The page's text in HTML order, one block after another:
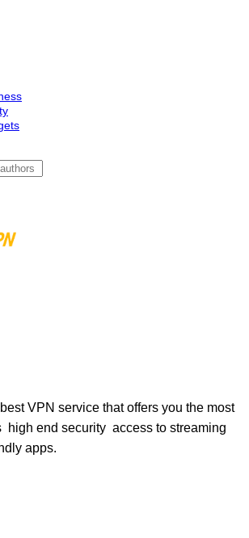
VPN service that offers you the most
end security access to streaming
apps.